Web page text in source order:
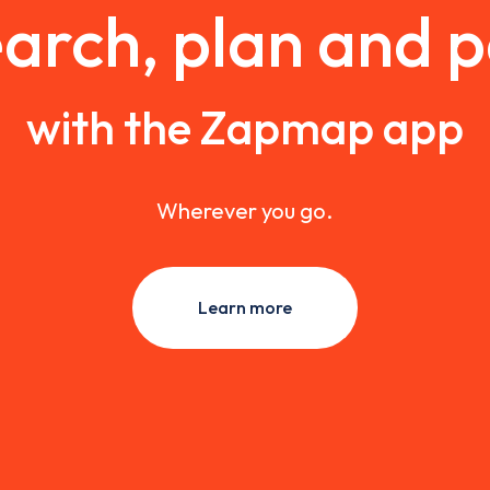
plan and
with the Zapmap app
Wherever you go.
Learn more